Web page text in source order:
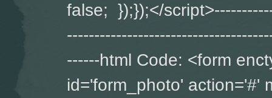
false; });});</
------html Code: <form
id='form_photo'